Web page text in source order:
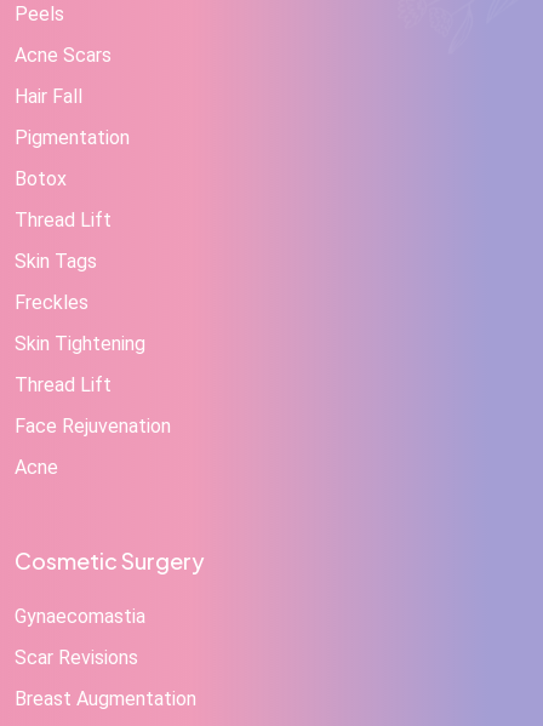
Peels
Acne Scars
Hair Fall
Pigmentation
Botox
Thread Lift
Skin Tags
Freckles
Skin Tightening
Thread Lift
Face Rejuvenation
Acne
Cosmetic Surgery
Gynaecomastia
Scar Revisions
Breast Augmentation